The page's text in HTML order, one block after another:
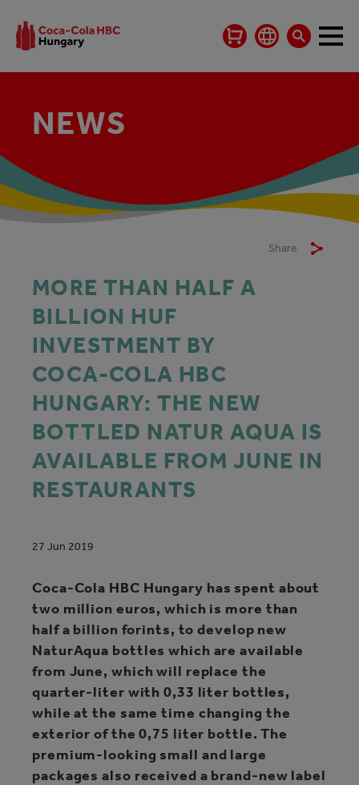
NEWS
Share
MORE THAN HALF A
BILLION HUF
INVESTMENT BY
COCA‑COLA HBC
HUNGARY: THE NEW
BOTTLED NATUR AQUA IS
AVAILABLE FROM JUNE IN
RESTAURANTS
27 Jun 2019
Coca‑Cola HBC Hungary has spent about
two million euros, which is more than
half a billion forints, to develop new
NaturAqua bottles which are available
from June, which will replace the
quarter-liter with 0,33 liter bottles,
while at the same time changing the
exterior of the 0,75 liter bottle. The
premium-looking small and large
packages also received a brand-new label